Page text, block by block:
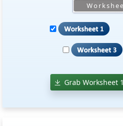
Grab Worksheet 1